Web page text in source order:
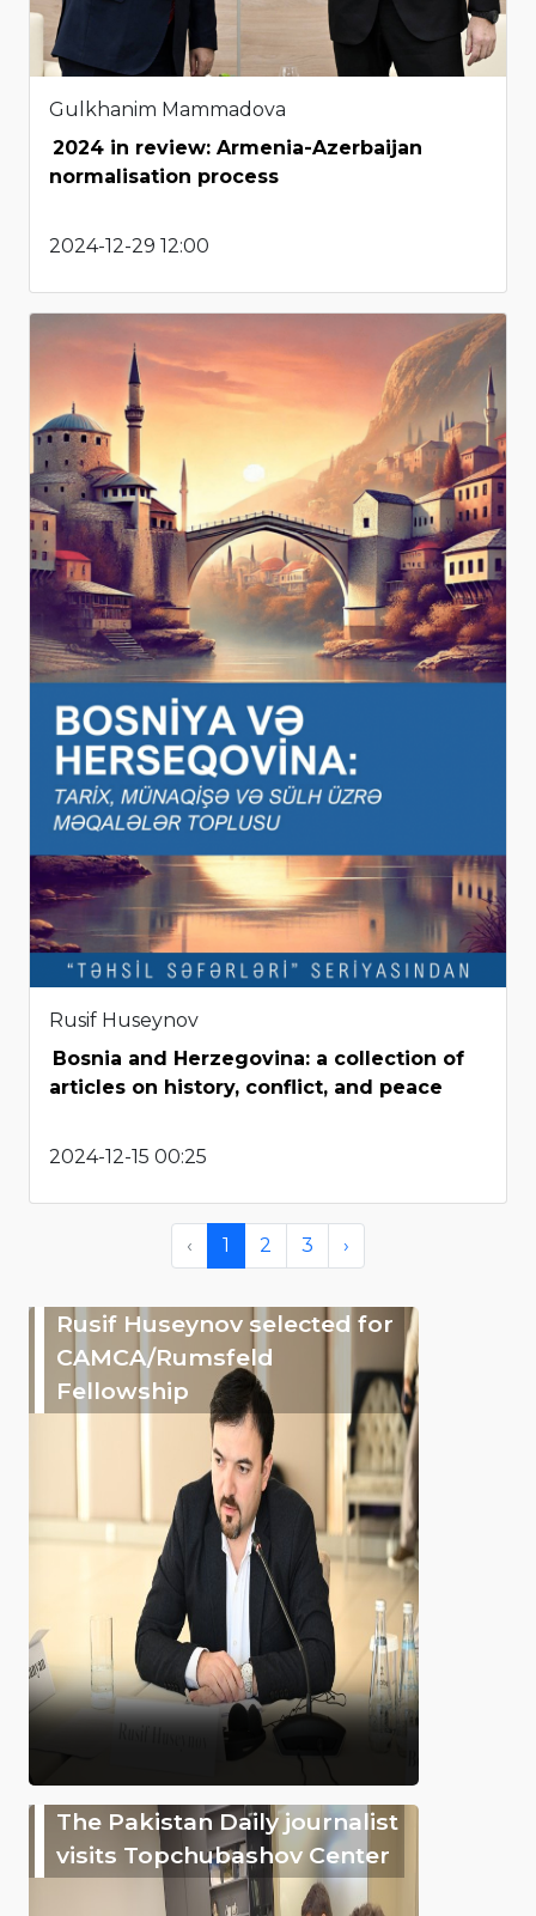
Gulkhanim Mammadova
2024 in review: Armenia-Azerbaijan
normalisation process
2024-12-29 12:00
Rusif Huseynov
Bosnia and Herzegovina: a collection of
articles on history, conflict, and peace
2024-12-15 00:25
‹ 1 2 3 ›
Rusif Huseynov selected for
CAMCA/Rumsfeld
Fellowship
The Pakistan Daily journalist
visits Topchubashov Center